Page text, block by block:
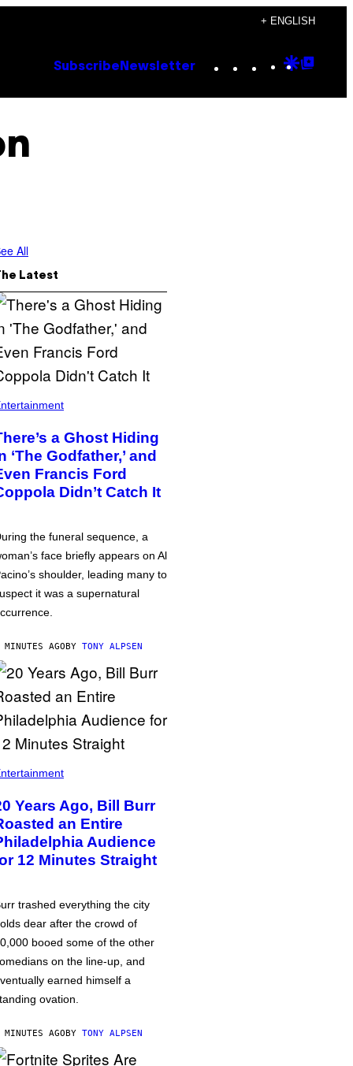
+ ENGLISH
Subscribe Newsletter Instagram
TikTok
YouTube
Google
All
Latest
a Ghost Hiding
‘The Godfather,’ and
Francis Ford
Didn’t Catch It
the funeral sequence, a
face briefly appears on Al
shoulder, leading many to
it was a supernatural
AGOBY TONY ALPSEN
Years Ago, Bill Burr
an Entire
Audience
12 Minutes Straight
trashed everything the city
dear after the crowd of
booed some of the other
on the line-up, and
earned himself a
ovation.
AGOBY TONY ALPSEN